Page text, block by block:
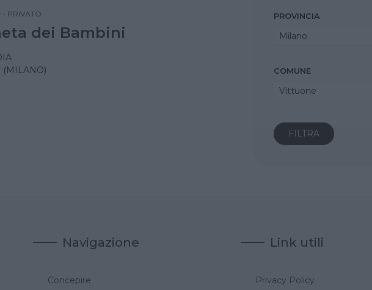
PROVINCIA
Milano
COMUNE
Vittuone
• PRIVATO
dei Bambini
(MILANO)
Navigazione
Concepire
Link utili
Privacy Policy